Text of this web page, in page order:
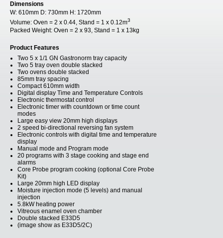
Dimensions
W: 610mm D: 730mm H: 1720mm
Volume: Oven = 2 x 0.44, Stand = 1 x 0.12m3
Packed Weight: Oven = 2 x 93, Stand = 1 x 13kg
Product Features
Two 5 x 1/1 GN Gastronorm tray capacity
Two 5 tray oven double stacked
Two ovens double stacked
85mm tray spacing
Compact 610mm width
Digital display Time and Temperature Controls
Electronic thermostat control
Electronic timer with countdown or time count
modes
Large easy view 20mm high displays
2 speed bi-directional reversing fan system
Electronic controls with digital time and temperature
display
Manual mode and Program mode
20 programs with 3 stage cooking and stage end
alarms
Core Probe program cooking (optional Core Probe
Kit)
Large 20mm high LED display
Moisture injection mode (5 levels) and manual
injection
5.8kW heating power
Vitreous enamel oven chamber
Double stacked E33D5
(image show as E33D5/2C)